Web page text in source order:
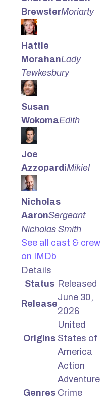
BrewsterMoriarty
Hattie
MorahanLady
Tewkesbury
Susan
WokomaEdith
Joe
AzzopardiMikiel
Nicholas
AaronSergeant
Nicholas Smith
See all cast & crew
on IMDb
Details
Status Released
Release
June 30,
2026
Origins
United
States of
America
Genres
Action
Adventure
Crime